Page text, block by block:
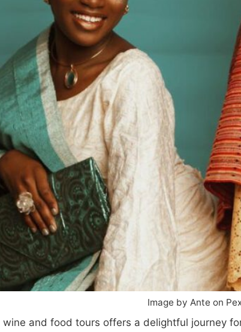
Image by Ante on
and food tours offers a delightful journey